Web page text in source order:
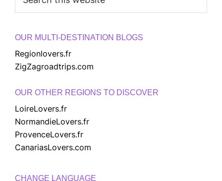
this
OUR MULTI-DESTINATION BLOGS
Regionlovers.fr
ZigZagroadtrips.com
OUR OTHER REGIONS TO DISCOVER
LoireLovers.fr
NormandieLovers.fr
ProvenceLovers.fr
CanariasLovers.com
CHANGE LANGUAGE